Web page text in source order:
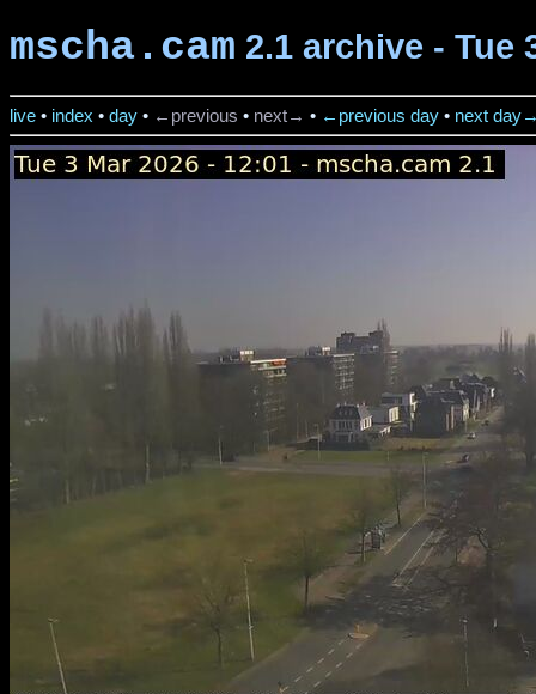
mscha.cam 2.1 archive - Tue
live • index • day • ←previous • next→ • ←previous day • next